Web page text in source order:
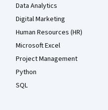
Data Analytics
Digital Marketing
Human Resources (HR)
Microsoft Excel
Project Management
Python
SQL